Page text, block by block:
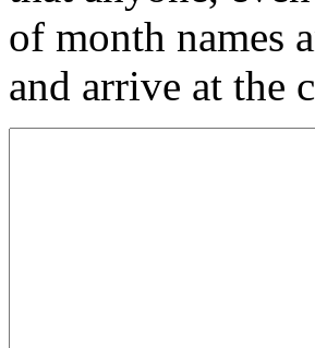
of month names
and arrive at the